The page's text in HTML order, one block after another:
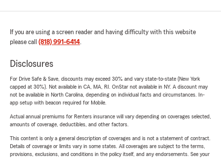
If you are using a screen reader and having difficulty with this website
please call (818) 991-6414.
Disclosures
For Drive Safe & Save, discounts may exceed 30% and vary state-to-state (New York
capped at 30%). Not available in CA, MA, RI. OnStar not available in NY. A discount may
not be available in North Carolina, depending on individual facts and circumstances. In-
app setup with beacon required for Mobile.
Actual annual premiums for Renters insurance will vary depending on coverages selected,
amounts of coverage, deductibles, and other factors.
This content is only a general description of coverages and is not a statement of contract.
Details of coverage or limits vary in some states. All coverages are subject to the terms,
provisions, exclusions, and conditions in the policy itself, and any endorsements. See your